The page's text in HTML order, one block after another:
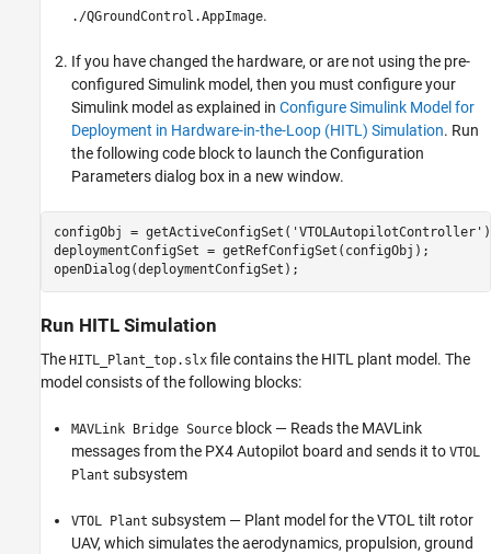
./QGroundControl.AppImage.
If you have changed the hardware, or are not using the pre-
configured Simulink model, then you must configure your
Simulink model as explained in Configure Simulink Model for
Deployment in Hardware-in-the-Loop (HITL) Simulation. Run
the following code block to launch the Configuration
Parameters dialog box in a new window.
configObj =
deploymentConfigSet = getRefConfigSet(configObj);
Run HITL Simulation
The HITL_Plant_top.slx file contains the HITL plant model. The
model consists of the following blocks:
MAVLink Bridge Source block — Reads the MAVLink
messages from the PX4 Autopilot board and sends it to VTOL
Plant subsystem
VTOL Plant subsystem — Plant model for the VTOL tilt rotor
UAV, which simulates the aerodynamics, propulsion, ground